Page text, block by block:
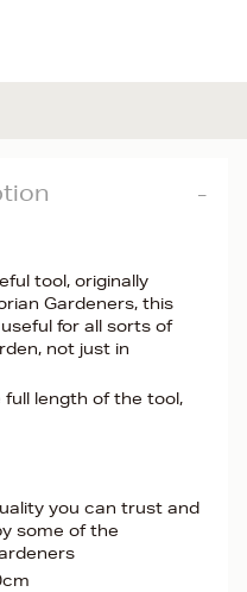
tool, originally
Gardeners, this
for all sorts of
not just in
length of the tool,
you can trust and
some of the